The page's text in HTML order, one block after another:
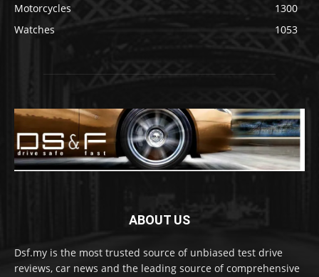
Motorcycles
1300
Watches
1053
ABOUT US
Dsf.my is the most trusted source of unbiased test drive
reviews, car news and the leading source of comprehensive